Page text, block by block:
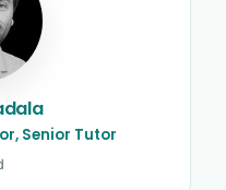
Senior Tutor